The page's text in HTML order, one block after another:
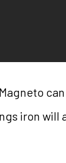
iron